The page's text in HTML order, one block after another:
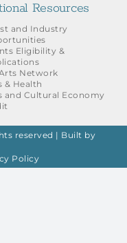
Resources
and Industry
Eligibility &
Network
& Health
and Cultural Economy
reserved | Built by
Policy